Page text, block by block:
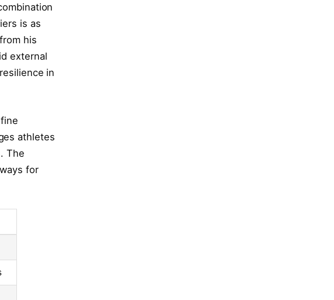
is as
his
external
in
athletes
The
for